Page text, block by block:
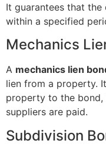
It guarantees that
within a specified
Mechanics
A mechanics lien
lien from a property.
property to the
suppliers are paid.
Subdivision